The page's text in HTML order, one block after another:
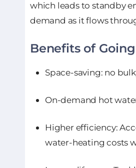
which leads to standby
demand as it flows
Benefits of
Space-saving: no
On-demand hot
Higher efficiency:
water-heating costs